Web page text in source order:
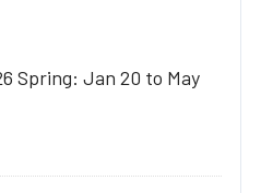
Spring: Jan 20 to May